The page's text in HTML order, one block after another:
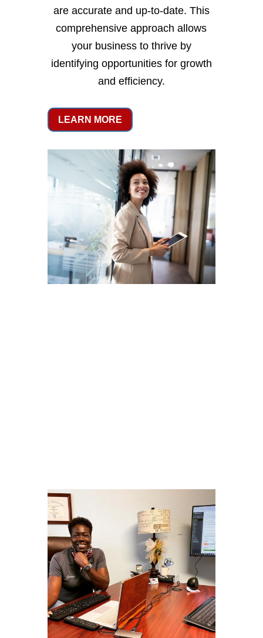
are accurate and up-to-date. This
comprehensive approach allows
your business to thrive by
identifying opportunities for growth
and efficiency.
LEARN MORE